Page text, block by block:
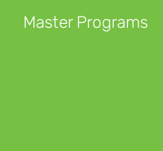
Master Programs